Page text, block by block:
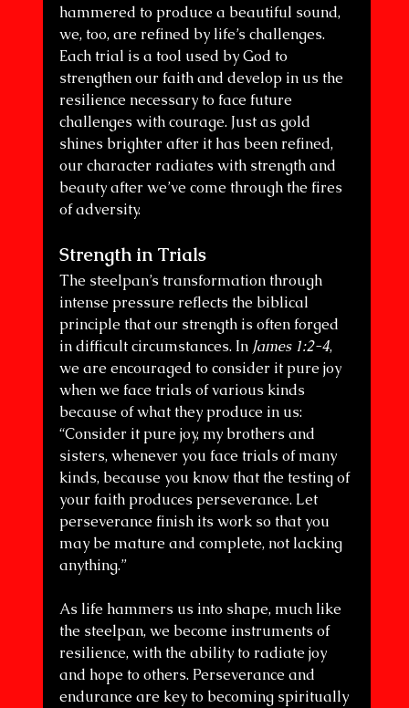
hammered to produce a beautiful sound,
we, too, are refined by life’s challenges.
Each trial is a tool used by God to
strengthen our faith and develop in us the
resilience necessary to face future
challenges with courage. Just as gold
shines brighter after it has been refined,
our character radiates with strength and
beauty after we’ve come through the fires
of adversity.
Strength in Trials
The steelpan’s transformation through
intense pressure reflects the biblical
principle that our strength is often forged
in difficult circumstances. In James 1:2-4,
we are encouraged to consider it pure joy
when we face trials of various kinds
because of what they produce in us:
“Consider it pure joy, my brothers and
sisters, whenever you face trials of many
kinds, because you know that the testing of
your faith produces perseverance. Let
perseverance finish its work so that you
may be mature and complete, not lacking
anything.”
As life hammers us into shape, much like
the steelpan, we become instruments of
resilience, with the ability to radiate joy
and hope to others. Perseverance and
endurance are key to becoming spiritually